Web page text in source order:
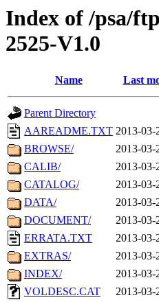
Index of /psa/
2525-V1.0
Name Last
Parent Directory
AAREADME.TXT 2013-03-
BROWSE/
2013-03-
CALIB/
2013-03-
CATALOG/
2013-03-
DATA/
2013-03-
DOCUMENT/
2013-03-
ERRATA.TXT
2013-03-
EXTRAS/
2013-03-
INDEX/
2013-03-
VOLDESC.CAT
2013-03-